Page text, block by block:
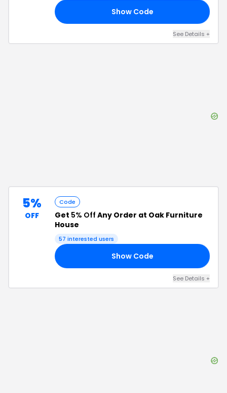
Show Code
See Details +
5%
OFF
Code
Get 5% Off Any Order at Oak Furniture
House
57 interested users
Show Code
See Details +